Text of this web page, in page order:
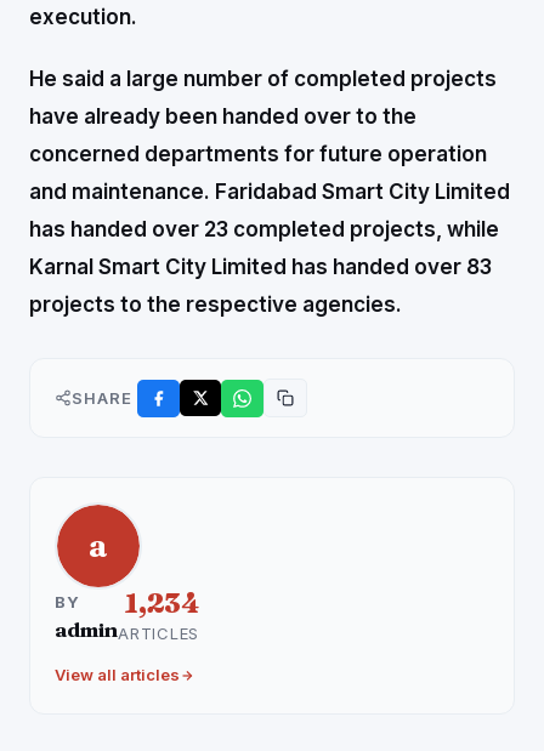
execution.
He said a large number of completed projects
have already been handed over to the
concerned departments for future operation
and maintenance. Faridabad Smart City Limited
has handed over 23 completed projects, while
Karnal Smart City Limited has handed over 83
projects to the respective agencies.
SHARE
a
BY
admin
1,234
ARTICLES
View all articles